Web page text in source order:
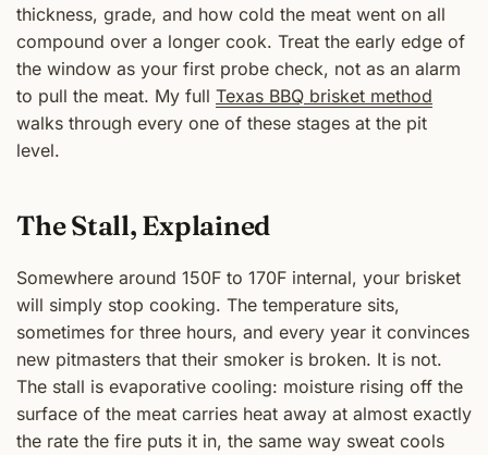
thickness, grade, and how cold the meat went on all
compound over a longer cook. Treat the early edge of
the window as your first probe check, not as an alarm
to pull the meat. My full Texas BBQ brisket method
walks through every one of these stages at the pit
level.
The Stall, Explained
Somewhere around 150F to 170F internal, your brisket
will simply stop cooking. The temperature sits,
sometimes for three hours, and every year it convinces
new pitmasters that their smoker is broken. It is not.
The stall is evaporative cooling: moisture rising off the
surface of the meat carries heat away at almost exactly
the rate the fire puts it in, the same way sweat cools